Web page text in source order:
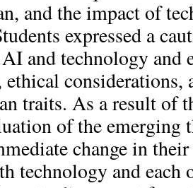
and the impact of
expressed a
and technology and
considerations,
traits. As a result of
of the emerging
change in
technology and each